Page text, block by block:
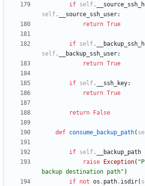
if self.
self. __source_ssh_user:
return True
if self.
self. __backup_ssh_user:
return True
if self. __ssh_key:
return True
return False
def consume_backup_path(
if self. __backup_path
raise
Exception( "
backup destination path" )
if not os . path. isdir(